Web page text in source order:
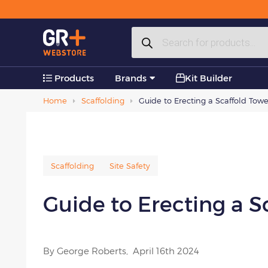
Products
search
Products
Accessories
Brands Kit Builder
Home Scaffolding Guide to Erecting a Scaffold
Scaffolding Site Safety
Guide to Erecting a
By George Roberts, April 16th 2024